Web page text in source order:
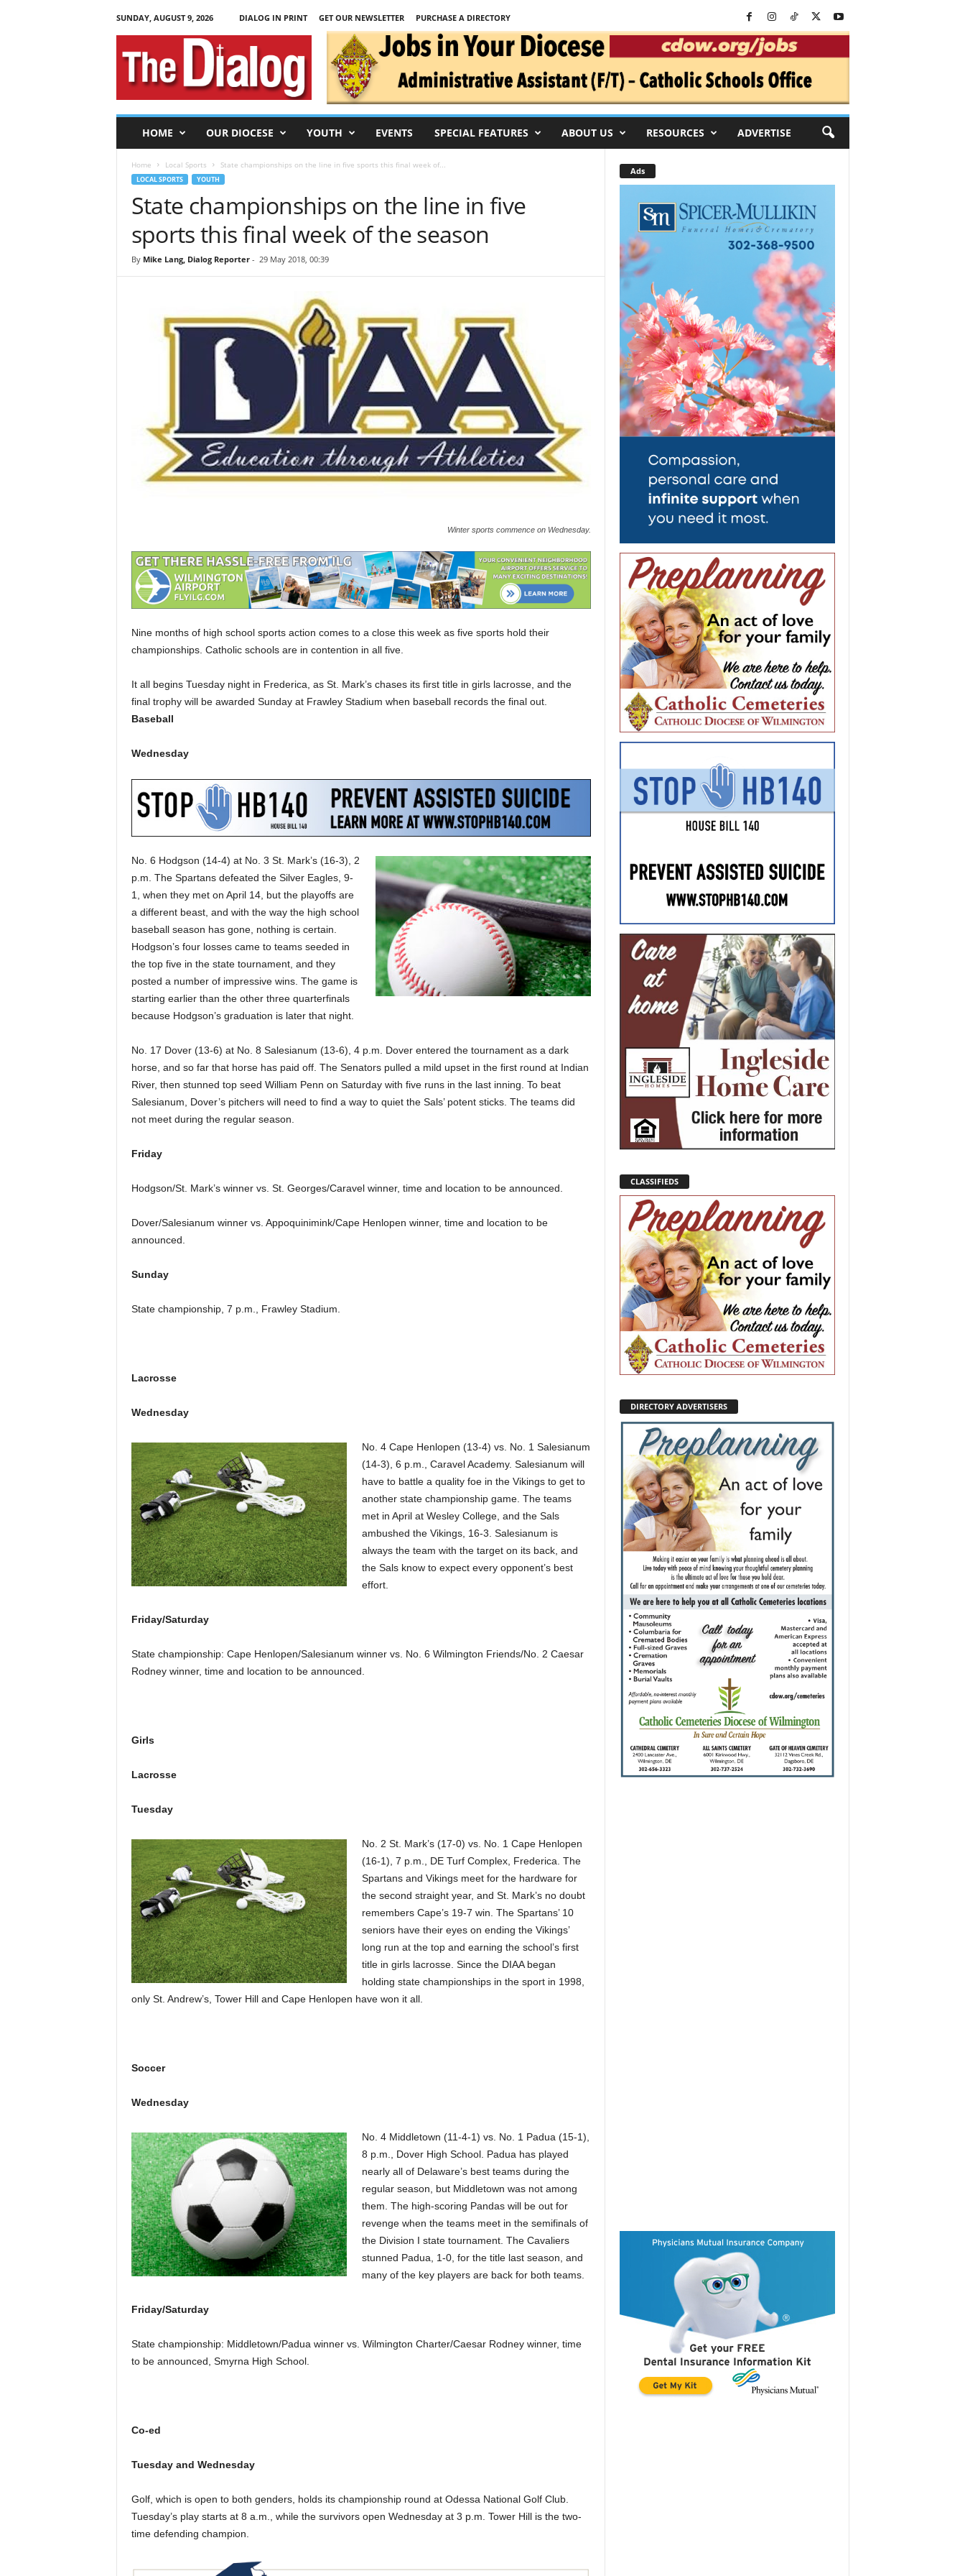
SUNDAY, AUGUST 9, 2026 DIALOG IN PRINT GET OUR NEWSLETTER
PURCHASE A DIRECTORY
T
HOME OUR DIOCESE YOUTH EVENTS SPECIAL FEATURES ABOUT US RESOURCES ADVERTISE
Home Local Sports State championships on the line in five sports this final week of...
LOCAL SPORTS YOUTH
State championships on the line in five
sports this final week of the season
By Mike Lang, Dialog Reporter- 29 May 2018, 00:39
Winter sports commence on Wednesday.
Nine months of high school sports action comes to a close this week as five sports hold their
championships. Catholic schools are in contention in all five.
It all begins Tuesday night in Frederica, as St. Mark’s chases its first title in girls lacrosse, and the
final trophy will be awarded Sunday at Frawley Stadium when baseball records the final out.
Baseball
Wednesday
No. 6 Hodgson (14-4) at No. 3 St. Mark’s (16-3), 2
p.m. The Spartans defeated the Silver Eagles, 9-
1, when they met on April 14, but the playoffs are
a different beast, and with the way the high school
baseball season has gone, nothing is certain.
Hodgson’s four losses came to teams seeded in
the top five in the state tournament, and they
posted a number of impressive wins. The game is
starting earlier than the other three quarterfinals
because Hodgson’s graduation is later that night.
No. 17 Dover (13-6) at No. 8 Salesianum (13-6), 4 p.m. Dover entered the tournament as a dark
horse, and so far that horse has paid off. The Senators pulled a mild upset in the first round at Indian
River, then stunned top seed William Penn on Saturday with five runs in the last inning. To beat
Salesianum, Dover’s pitchers will need to find a way to quiet the Sals’ potent sticks. The teams did
not meet during the regular season.
Friday
Hodgson/St. Mark’s winner vs. St. Georges/Caravel winner, time and location to be announced.
Dover/Salesianum winner vs. Appoquinimink/Cape Henlopen winner, time and location to be
announced.
Sunday
State championship, 7 p.m., Frawley Stadium.
Lacrosse
Wednesday
No. 4 Cape Henlopen (13-4) vs. No. 1 Salesianum
(14-3), 6 p.m., Caravel Academy. Salesianum will
have to battle a quality foe in the Vikings to get to
another state championship game. The teams
met in April at Wesley College, and the Sals
ambushed the Vikings, 16-3. Salesianum is
always the team with the target on its back, and
the Sals know to expect every opponent’s best
effort.
Friday/Saturday
State championship: Cape Henlopen/Salesianum winner vs. No. 6 Wilmington Friends/No. 2 Caesar
Rodney winner, time and location to be announced.
Girls
Lacrosse
Tuesday
No. 2 St. Mark’s (17-0) vs. No. 1 Cape Henlopen
(16-1), 7 p.m., DE Turf Complex, Frederica. The
Spartans and Vikings meet for the hardware for
the second straight year, and St. Mark’s no doubt
remembers Cape’s 19-7 win. The Spartans’ 10
seniors have their eyes on ending the Vikings’
long run at the top and earning the school’s first
title in girls lacrosse. Since the DIAA began
holding state championships in the sport in 1998,
only St. Andrew’s, Tower Hill and Cape Henlopen have won it all.
Soccer
Wednesday
No. 4 Middletown (11-4-1) vs. No. 1 Padua (15-1),
8 p.m., Dover High School. Padua has played
nearly all of Delaware’s best teams during the
regular season, but Middletown was not among
them. The high-scoring Pandas will be out for
revenge when the teams meet in the semifinals of
the Division I state tournament. The Cavaliers
stunned Padua, 1-0, for the title last season, and
many of the key players are back for both teams.
Friday/Saturday
State championship: Middletown/Padua winner vs. Wilmington Charter/Caesar Rodney winner, time
to be announced, Smyrna High School.
Co-ed
Tuesday and Wednesday
Golf, which is open to both genders, holds its championship round at Odessa National Golf Club.
Tuesday’s play starts at 8 a.m., while the survivors open Wednesday at 3 p.m. Tower Hill is the two-
time defending champion.
Ads
CLASSIFIEDS
DIRECTORY ADVERTISERS